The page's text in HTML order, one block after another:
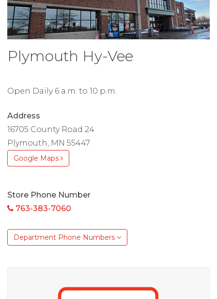
Plymouth Hy-Vee
Open Daily 6 a.m. to 10 p.m.
Address
16705 County Road 24
Plymouth, MN 55447
Google Maps
Store Phone Number
763-383-7060
Department Phone Numbers